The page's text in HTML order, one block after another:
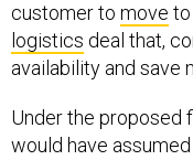
customer to move to
logistics deal that,
availability and save
Under the proposed
would have